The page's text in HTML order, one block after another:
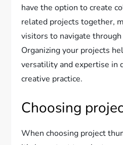
have the option to create
related projects together,
visitors to navigate
Organizing your projects
versatility and expertise in
creative practice.
Choosing
When choosing project